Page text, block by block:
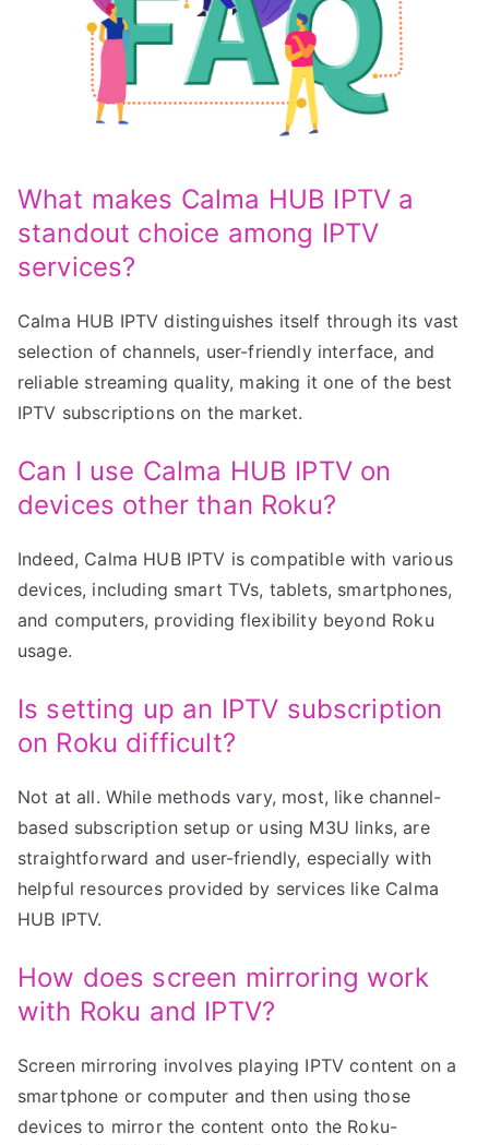
What makes Calma HUB IPTV a
standout choice among IPTV
services?
Calma HUB IPTV distinguishes itself through its vast
selection of channels, user-friendly interface, and
reliable streaming quality, making it one of the best
IPTV subscriptions on the market.
Can I use Calma HUB IPTV on
devices other than Roku?
Indeed, Calma HUB IPTV is compatible with various
devices, including smart TVs, tablets, smartphones,
and computers, providing flexibility beyond Roku
usage.
Is setting up an IPTV subscription
on Roku difficult?
Not at all. While methods vary, most, like channel-
based subscription setup or using M3U links, are
straightforward and user-friendly, especially with
helpful resources provided by services like Calma
HUB IPTV.
How does screen mirroring work
with Roku and IPTV?
Screen mirroring involves playing IPTV content on a
smartphone or computer and then using those
devices to mirror the content onto the Roku-